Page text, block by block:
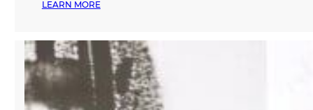
LEARN MORE:
A
YEAR
OF
VISION,
CONNECTION,
AND